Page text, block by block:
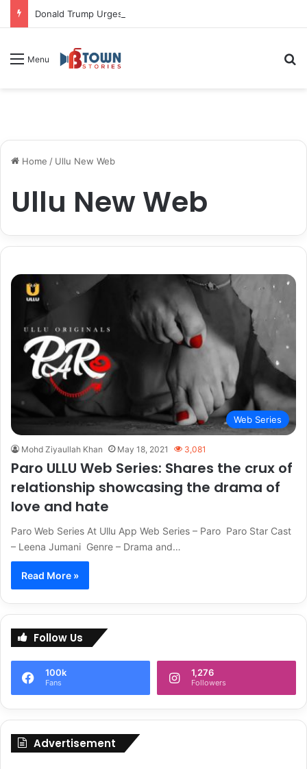
Menu
Home / Ullu New Web
Ullu New Web
Web Series
Mohd Ziyaullah Khan May 18, 2021 3,081
Paro ULLU Web Series: Shares the crux of
relationship showcasing the drama of
love and hate
Paro Web Series At Ullu App Web Series – Paro Paro Star Cast
– Leena Jumani Genre – Drama and…
Read More »
Follow Us
100k
Fans
1,276
Followers
Advertisement